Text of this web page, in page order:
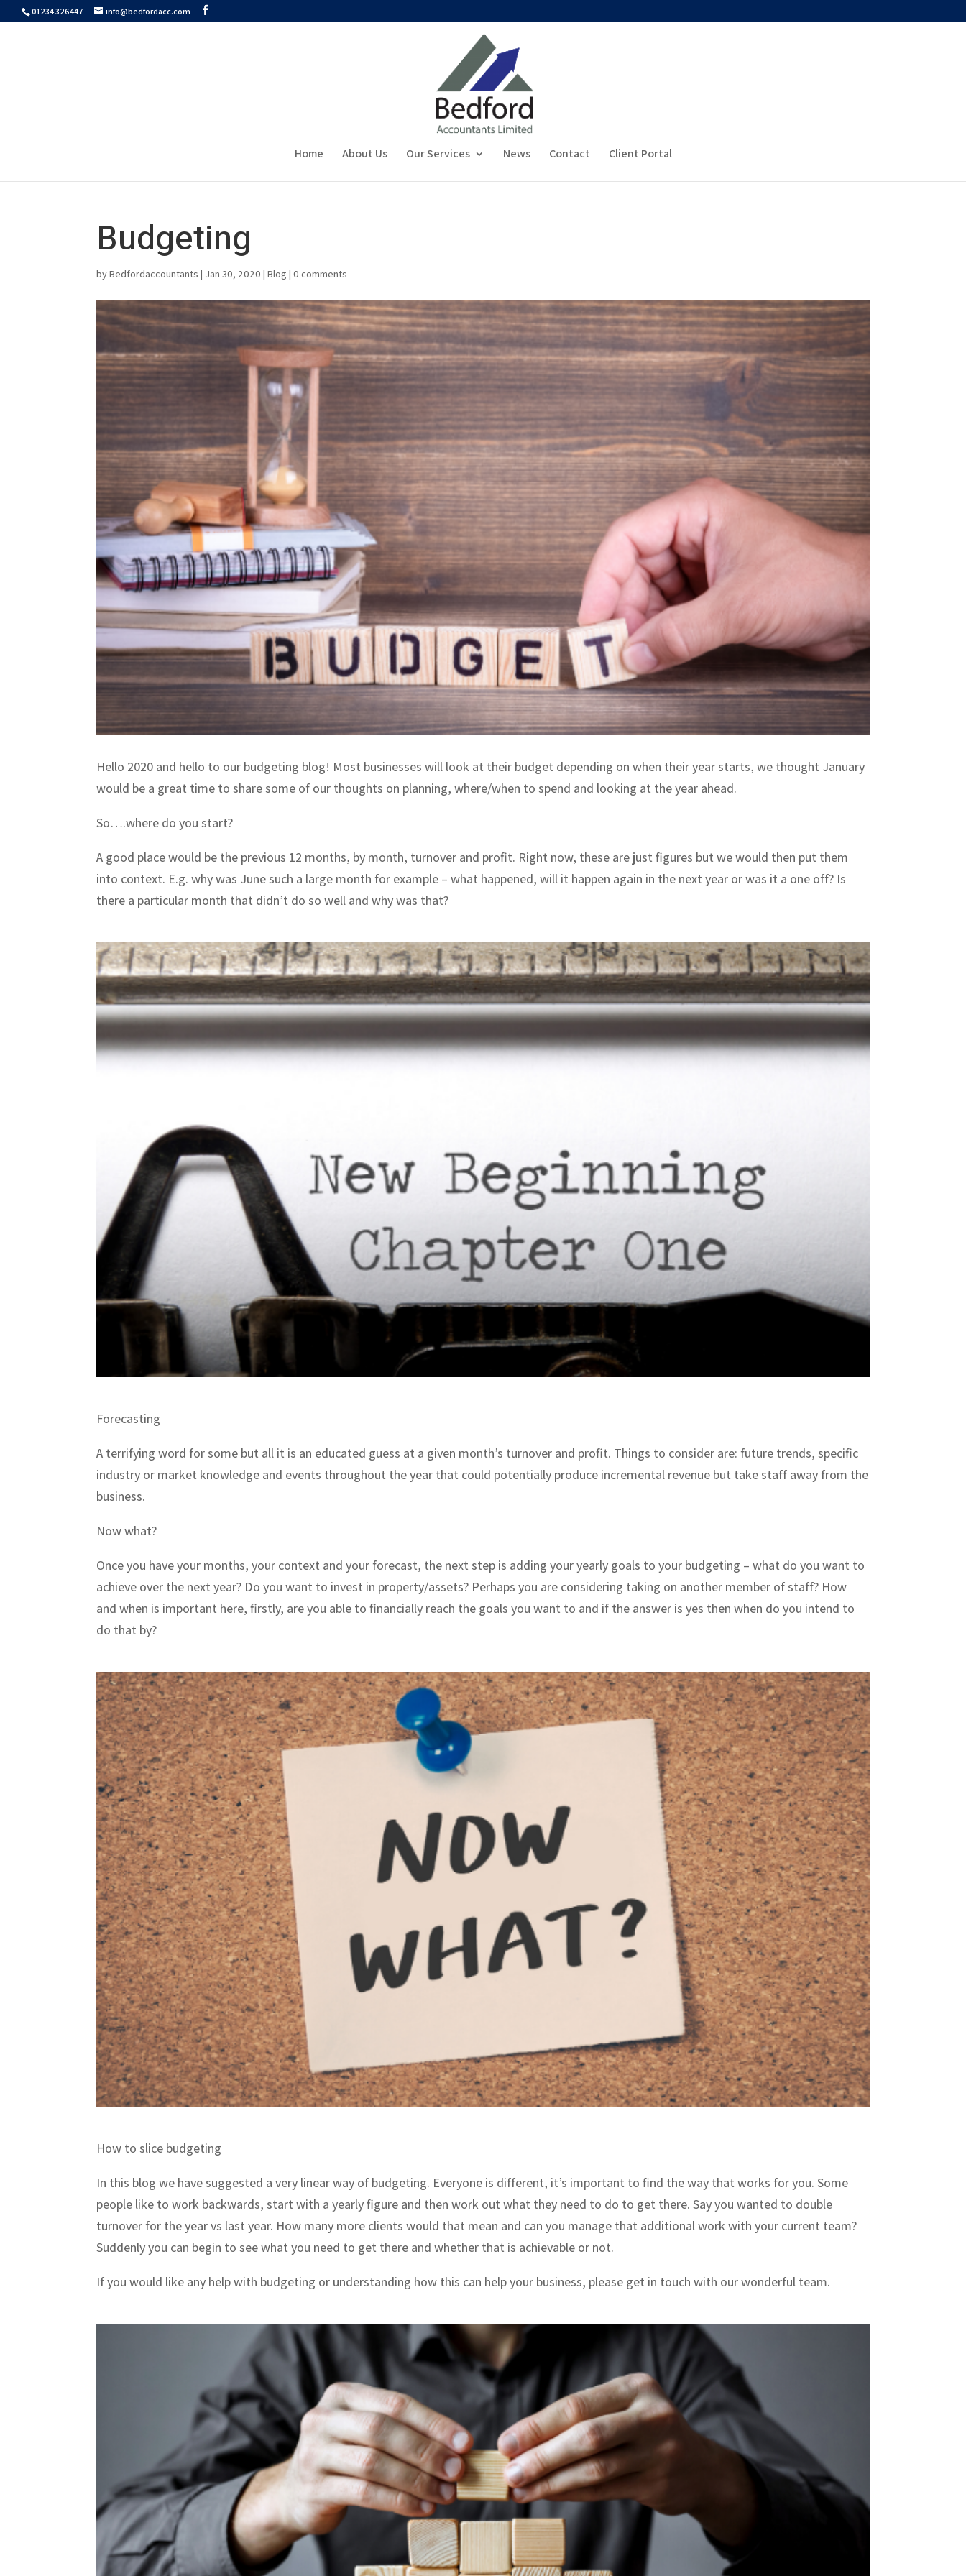
01234 326447 info@bedfordacc.com
Home About Us Our Services News Contact Client Portal
Budgeting
byBedfordaccountants | Jan 30, 2020 |Blog |0 comments
Hello 2020 and hello to our budgeting blog! Most businesses will look at their budget depending on when their year starts, we thought January
would be a great time to share some of our thoughts on planning, where/when to spend and looking at the year ahead.
So….where do you start?
A good place would be the previous 12 months, by month, turnover and profit. Right now, these are just figures but we would then put them
into context. E.g. why was June such a large month for example – what happened, will it happen again in the next year or was it a one off? Is
there a particular month that didn’t do so well and why was that?
Forecasting
A terrifying word for some but all it is an educated guess at a given month’s turnover and profit. Things to consider are: future trends, specific
industry or market knowledge and events throughout the year that could potentially produce incremental revenue but take staff away from the
business.
Now what?
Once you have your months, your context and your forecast, the next step is adding your yearly goals to your budgeting – what do you want to
achieve over the next year? Do you want to invest in property/assets? Perhaps you are considering taking on another member of staff? How
and when is important here, firstly, are you able to financially reach the goals you want to and if the answer is yes then when do you intend to
do that by?
How to slice budgeting
In this blog we have suggested a very linear way of budgeting. Everyone is different, it’s important to find the way that works for you. Some
people like to work backwards, start with a yearly figure and then work out what they need to do to get there. Say you wanted to double
turnover for the year vs last year. How many more clients would that mean and can you manage that additional work with your current team?
Suddenly you can begin to see what you need to get there and whether that is achievable or not.
If you would like any help with budgeting or understanding how this can help your business, please get in touch with our wonderful team.